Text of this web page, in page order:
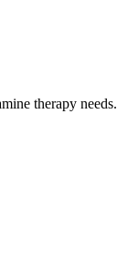
therapy needs.